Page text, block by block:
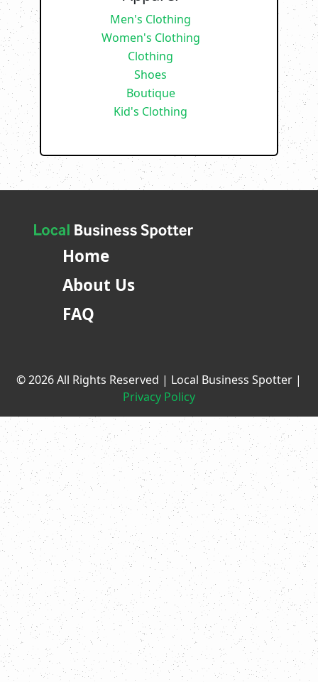
Men's Clothing
Women's Clothing
Clothing
Shoes
Boutique
Kid's Clothing
Home
About Us
FAQ
© 2026 All Rights Reserved | Local Business Spotter |
Privacy Policy